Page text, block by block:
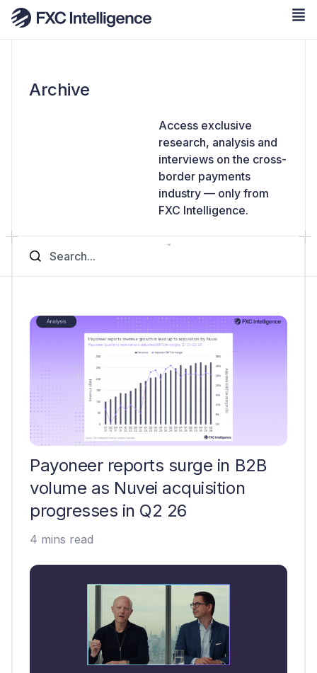
Archive
Access exclusive
research, analysis and
interviews on the cross-
border payments
industry — only from
FXC Intelligence.
Payoneer reports surge in B2B
volume as Nuvei acquisition
progresses in Q2 26
4 mins read